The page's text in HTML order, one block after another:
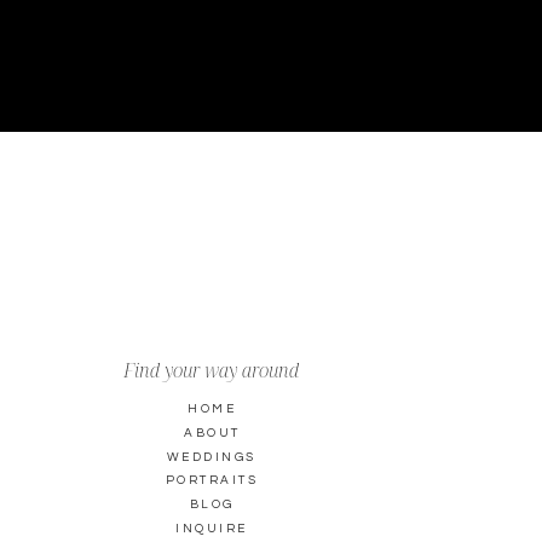
INQUIRE
PORTRAITS
WEDDINGS
ABOUT
HOME
Find your way around
BLOG